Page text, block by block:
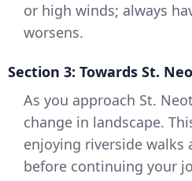
or high winds; always
worsens.
Section 3: Towards St.
As you approach St.
change in landscape.
enjoying riverside walks
before continuing your